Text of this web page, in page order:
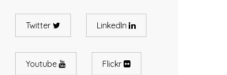
Twitter LinkedIn
Youtube Flickr